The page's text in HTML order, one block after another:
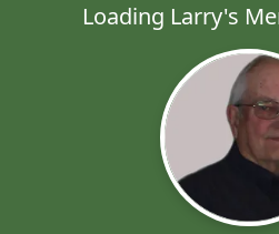
Loading Larry's